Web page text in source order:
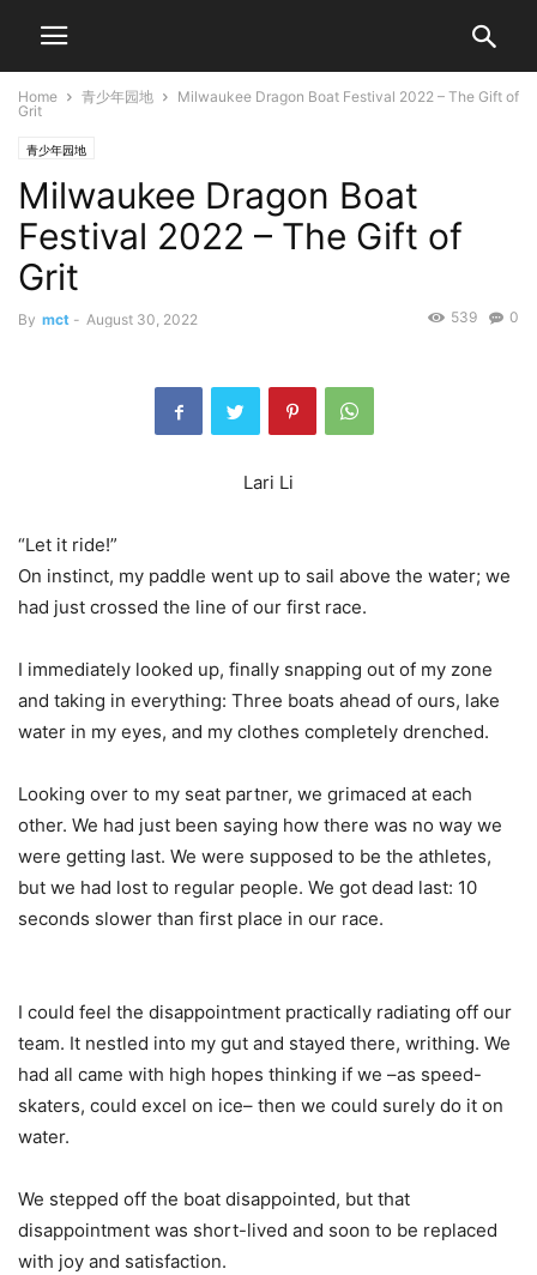
Home 青少年园地
Milwaukee Dragon Boat Festival 2022 – The Gift of
Grit
青少年园地
Milwaukee Dragon Boat
Festival 2022 – The Gift of
Grit
By mct - August 30, 2022 0
539
Lari Li
“Let it ride!”
On instinct, my paddle went up to sail above the water; we
had just crossed the line of our first race.
I immediately looked up, finally snapping out of my zone
and taking in everything: Three boats ahead of ours, lake
water in my eyes, and my clothes completely drenched.
Looking over to my seat partner, we grimaced at each
other. We had just been saying how there was no way we
were getting last. We were supposed to be the athletes,
but we had lost to regular people. We got dead last: 10
seconds slower than first place in our race.
I could feel the disappointment practically radiating off our
team. It nestled into my gut and stayed there, writhing. We
had all came with high hopes thinking if we –as speed-
skaters, could excel on ice– then we could surely do it on
water.
We stepped off the boat disappointed, but that
disappointment was short-lived and soon to be replaced
with joy and satisfaction.